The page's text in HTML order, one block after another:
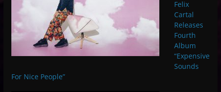
Felix
Cartal
Releases
Fourth
Album
“Expensive
Sounds
For Nice People”